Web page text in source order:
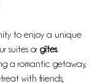
to enjoy a unique
suites or gîtes.
a romantic getaway,
with friends,